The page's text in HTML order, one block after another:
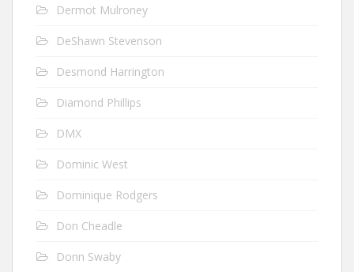
Dermot Mulroney
DeShawn Stevenson
Desmond Harrington
Diamond Phillips
DMX
Dominic West
Dominique Rodgers
Don Cheadle
Donn Swaby